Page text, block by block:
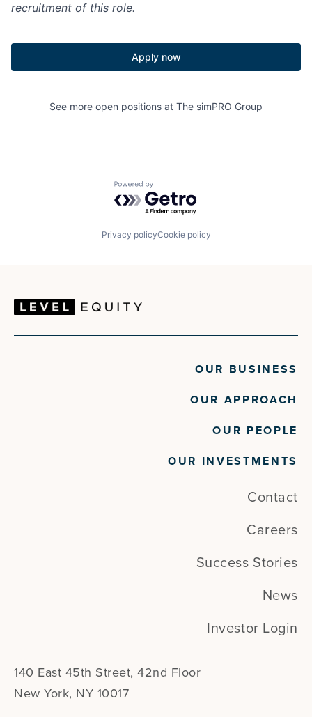
recruitment of this role.
Apply now
See more open positions at The simPRO Group
Powered by Getro.com
Privacy policyCookie policy
OUR BUSINESS
OUR APPROACH
OUR PEOPLE
OUR INVESTMENTS
Contact
Careers
Success Stories
News
Investor Login
140 East 45th Street, 42nd Floor
New York, NY 10017